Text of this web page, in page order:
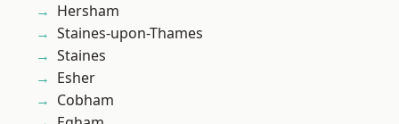
Hersham
Staines-upon-Thames
Staines
Esher
Cobham